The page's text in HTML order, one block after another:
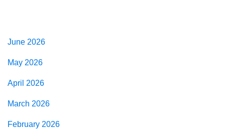
June 2026
May 2026
April 2026
March 2026
February 2026